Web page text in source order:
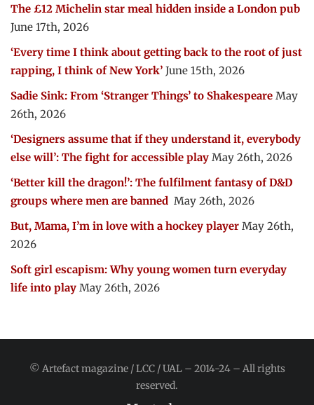
The £12 Michelin star meal hidden inside a London pub
June 17th, 2026
‘Every time I think about getting back to the root of just
rapping, I think of New York’ June 15th, 2026
Sadie Sink: From ‘Stranger Things’ to Shakespeare May
26th, 2026
‘Designers assume that if they understand it, everybody
else will’: The fight for accessible play May 26th, 2026
‘Better kill the dragon!’: The fulfilment fantasy of D&D
groups where men are banned May 26th, 2026
But, Mama, I’m in love with a hockey player May 26th,
2026
Soft girl escapism: Why young women turn everyday
life into play May 26th, 2026
© Artefact magazine / LCC / UAL – 2014-24 – All rights
reserved.